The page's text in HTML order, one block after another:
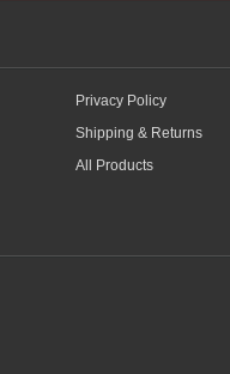
Privacy Policy
Shipping & Returns
All Products